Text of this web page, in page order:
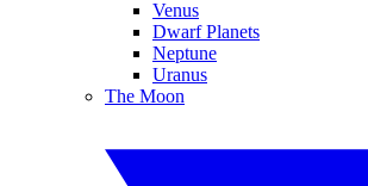
Venus
Dwarf Planets
Neptune
Uranus
The Moon